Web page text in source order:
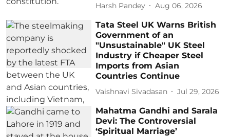
Harsh Pandey Aug 06, 2026
Tata Steel UK Warns British
Government of an
"Unsustainable" UK Steel
Industry if Cheaper Steel
Imports from Asian
Countries Continue
Vaishnavi Sivadasan Jul 29, 2026
Mahatma Gandhi and Sarala
Devi: The Controversial
‘Spiritual Marriage’